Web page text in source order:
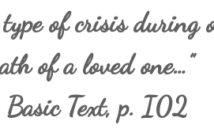
of crisis during
of a loved one…”
Text, p. I02